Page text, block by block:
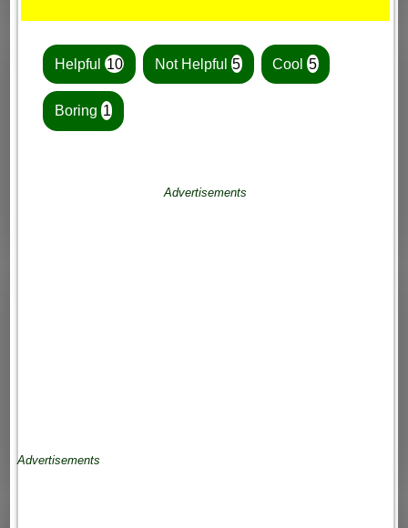
Helpful 10 Not Helpful 5 Cool5
Boring 1
Advertisements
Advertisements